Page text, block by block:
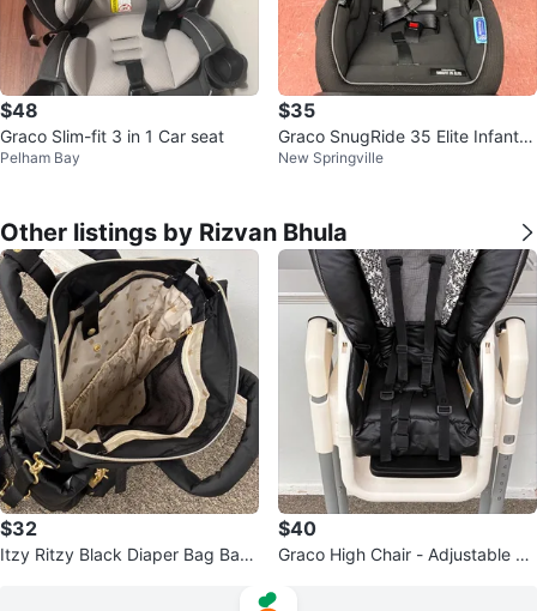
$48
Graco Slim-fit 3 in 1 Car seat
Pelham Bay
$35
Graco SnugRide 35 Elite Infant C
ar Seat
New Springville
Other listings by Rizvan Bhula
$32
Itzy Ritzy Black Diaper Bag Back
$40
Graco High Chair - Adjustable &